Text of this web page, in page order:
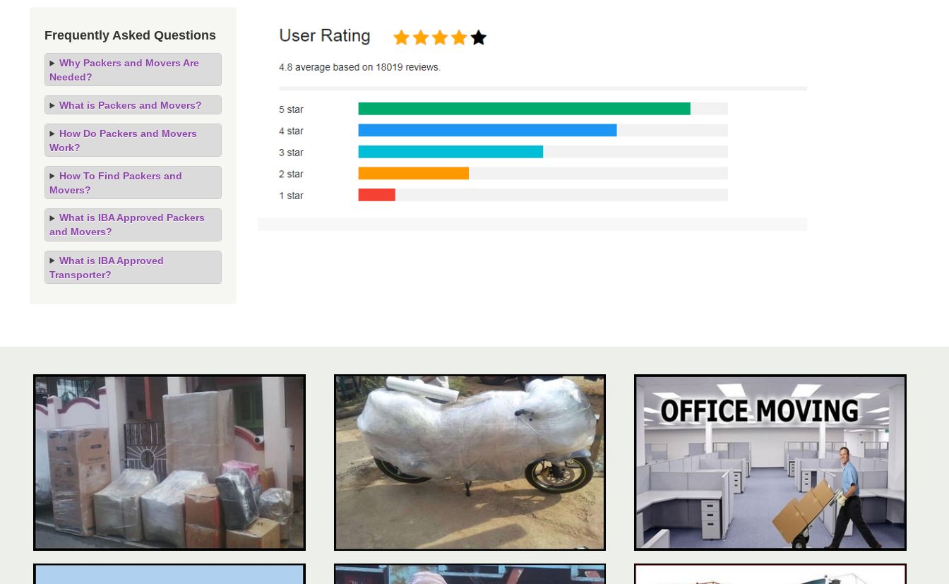
Frequently Asked Questions
Why Packers and Movers Are
Needed?
What is Packers and Movers?
How Do Packers and Movers
Work?
How To Find Packers and
Movers?
What is IBA Approved Packers
and Movers?
What is IBA Approved
Transporter?